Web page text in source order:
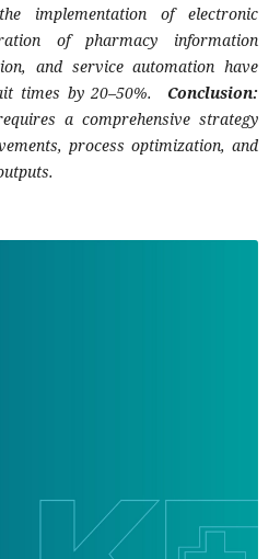
implementation of electronic
of pharmacy information
and service automation have
times by 20–50%.
Conclusion:
a comprehensive strategy
process optimization, and